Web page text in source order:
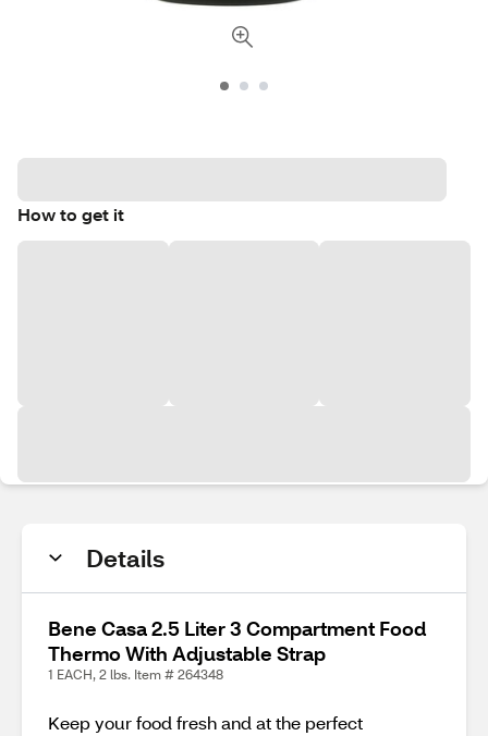
How to get it
Details
Bene Casa 2.5 Liter 3 Compartment Food
Thermo With Adjustable Strap
1 EACH, 2 lbs. Item # 264348
Keep your food fresh and at the perfect